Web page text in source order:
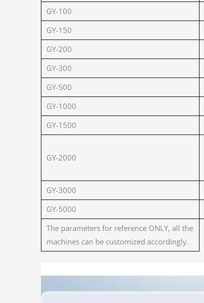
GY-100
GY-150
GY-200
GY-300
GY-500
GY-1000
GY-1500
GY-2000
GY-3000
GY-5000
The parameters for reference ONLY, all the
machines can be customized accordingly.